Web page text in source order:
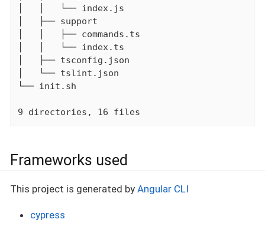
│   │   └── index.js
│   ├── support
│   │   ├── commands.ts
│   │   └── index.ts
│   ├── tsconfig.json
│   └── tslint.json
└── init.sh
9 directories, 16 files
Frameworks used
This project is generated by Angular CLI
cypress